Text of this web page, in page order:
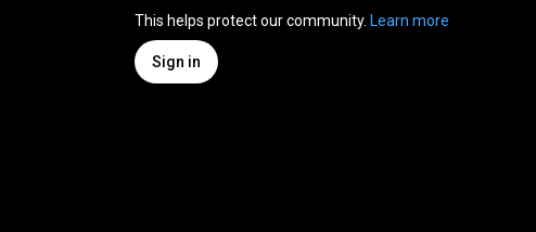
This helps protect our community. Learn more
Sign in